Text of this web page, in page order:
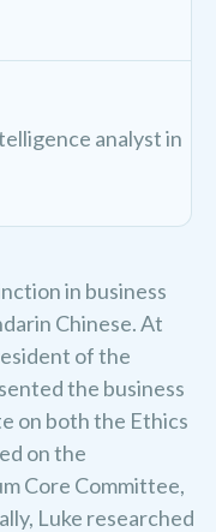
analyst in
in business
Chinese. ​At
of the
the business
on both the Ethics
on the
Core Committee,
Luke researched